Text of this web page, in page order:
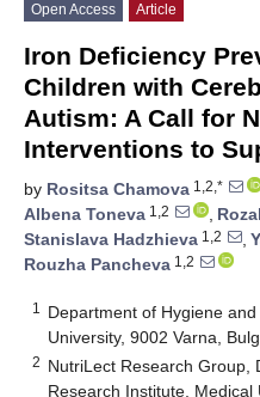
Open Access Article
Iron Deficiency
Children with
Autism: A Call for
Interventions to
by Rositsa Chamova 1,2,*
Albena Toneva 1,2 ,
Stanislava Hadzhieva 1,2 ,
Rouzha Pancheva 1,2
1
Department of Hygiene
University, 9002 Varna,
2 NutriLect Research Group,
Research Institute, Medical